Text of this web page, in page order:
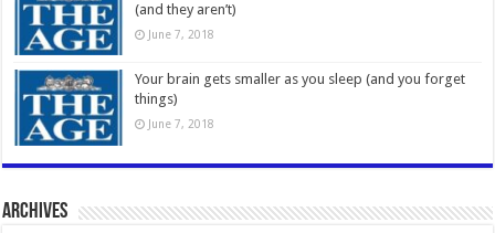
(and they aren’t)
June 7, 2018
Your brain gets smaller as you sleep (and you forget
things)
June 7, 2018
Archives